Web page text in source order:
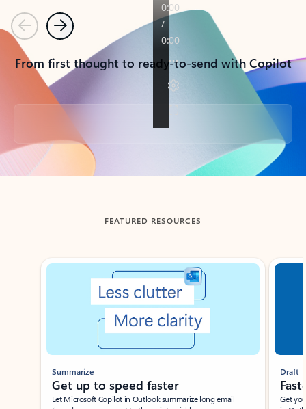
PreviousNext
From first thought to ready-to-send with Copilot
Back to tabs
FEATURED RESOURCES
Showing slide 1 of 3
Summarize
Get up to speed faster ​
Let Microsoft Copilot in Outlook summarize long email
Draft
Get